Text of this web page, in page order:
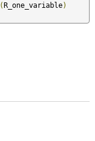
(R_one_variable)